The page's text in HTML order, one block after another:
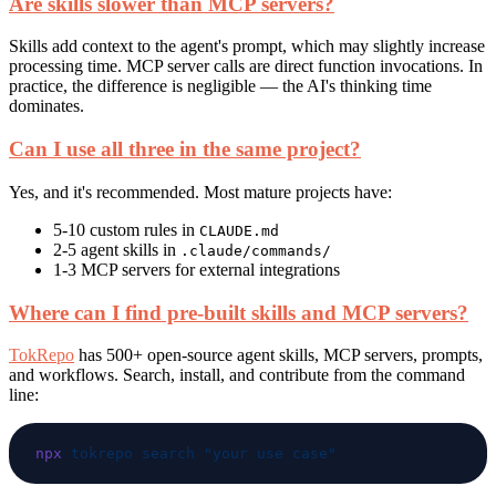
Skills add context to the agent's prompt, which may slightly increase
processing time. MCP server calls are direct function invocations. In
practice, the difference is negligible — the AI's thinking time
dominates.
Can I use all three in the same project?
Yes, and it's recommended. Most mature projects have:
5-10 custom rules in CLAUDE.md
2-5 agent skills in .claude/commands/
1-3 MCP servers for external integrations
Where can I find pre-built skills and MCP servers?
TokRepo has 500+ open-source agent skills, MCP servers, prompts,
and workflows. Search, install, and contribute from the command
line:
npx tokrepo search